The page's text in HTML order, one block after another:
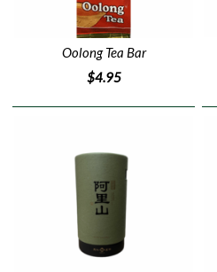
Oolong Tea Bar
$4.95